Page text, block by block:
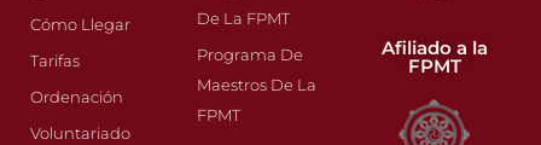
Cómo Llegar
Tarifas
Ordenación
Voluntariado
De La FPMT
Programa De
Maestros De La
FPMT
Afiliado a la
FPMT